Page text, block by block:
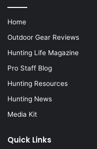
Home
Outdoor Gear Reviews
Hunting Life Magazine
Pro Staff Blog
Hunting Resources
Hunting News
Media Kit
Quick Links